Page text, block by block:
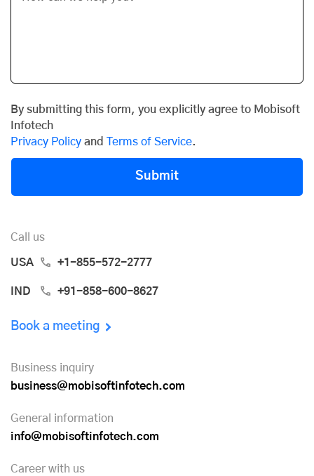
By submitting this form, you explicitly agree to Mobisoft
Infotech
Privacy Policy and Terms of Service.
Submit
Call us
USA +1-855-572-2777
IND +91-858-600-8627
Book a meeting
Business inquiry
business@mobisoftinfotech.com
General information
info@mobisoftinfotech.com
Career with us